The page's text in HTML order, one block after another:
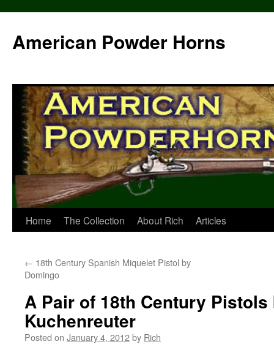
content
American Powder Horns
Home The Collection About Rich Articles
← 18th Century Spanish Miquelet Pistol by
Domingo
A Pair of 18th Century
Kuchenreuter
Posted on January 4, 2012by Rich